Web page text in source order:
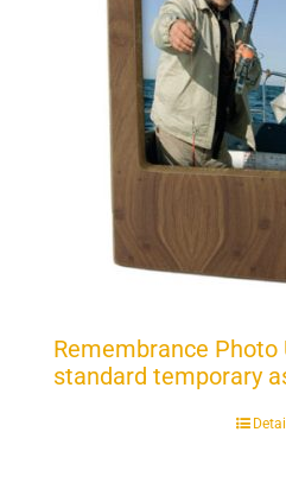
Remembrance
standard temporary